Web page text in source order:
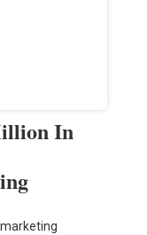
In